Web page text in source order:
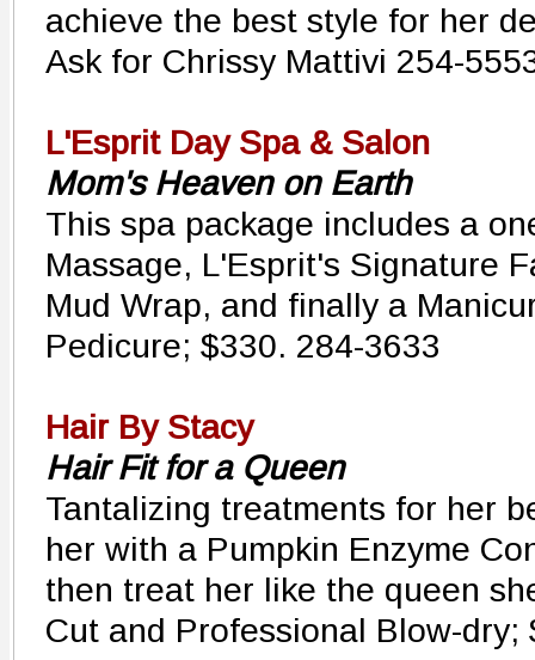
achieve the best style for her
Ask for Chrissy Mattivi 254-
L'Esprit Day Spa & Salon
Mom's Heaven on Earth
This spa package includes a
Massage, L'Esprit's Signature
Mud Wrap, and finally a
Pedicure; $330. 284-3633
Hair By Stacy
Hair Fit for a Queen
Tantalizing treatments for her
her with a Pumpkin Enzyme
then treat her like the queen
Cut and Professional Blow-dry;